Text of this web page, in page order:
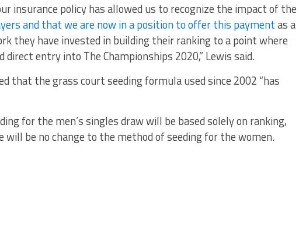
insurance policy has allowed us to recognize the impact of the
and that we are now in a position to offer this paymentas a
they have invested in building their ranking to a point where
direct entry into The Championships 2020,” Lewis said.
that the grass court seeding formula used since 2002 “has
for the men’s singles draw will be based solely on ranking,
will be no change to the method of seeding for the women.